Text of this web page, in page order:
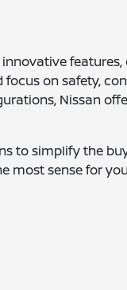
on safety,
Nissan
to simplify the
sense for